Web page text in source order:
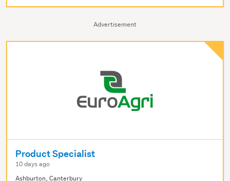
Advertisement
Product Specialist
10 days ago
Ashburton, Canterbury